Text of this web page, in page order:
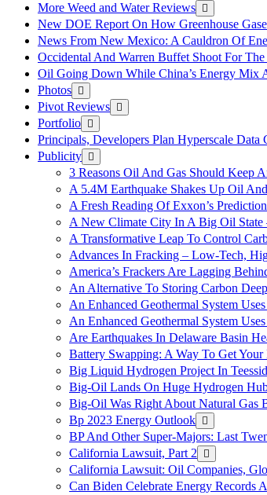
More Weed and Water Reviews
New DOE Report On How Greenhouse
News From New Mexico: A Cauldron Of
Occidental And Warren Buffet Shoot For
Oil Going Down While China’s Energy Mix
Photos
Pivot Reviews
Portfolio
Principals, Developers Plan Hyperscale
Publicity
3 Reasons Oil And Gas Should Keep
A 5.4M Earthquake Shakes Up Oil
A Fresh Reading Of Exxon’s
A New Climate City In A Big Oil State
A Transformative Leap To Control
Advances In Fracking – Low-Tech,
America’s Frackers Are Lagging
An Alternative To Storing Carbon
An Enhanced Geothermal System
An Enhanced Geothermal System
Are Earthquakes In Delaware Basin
Battery Swapping: A Way To Get
Big Liquid Hydrogen Project In
Big-Oil Lands On Huge Hydrogen
Big-Oil Was Right About Natural Gas
Bp 2023 Energy Outlook
BP And Other Super-Majors: Last
California Lawsuit, Part 2
California Lawsuit: Oil Companies,
Can Biden Celebrate Energy Records